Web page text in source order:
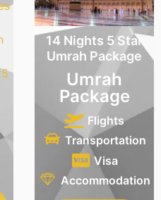
14 Nights 5 Star
Umrah Package
Umrah
Package
Flights
Transportation
Visa
Accommodation